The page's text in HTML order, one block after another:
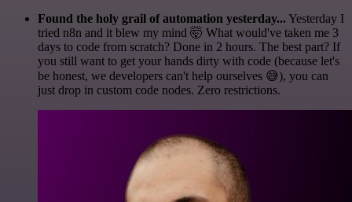
Found the holy grail of automation yesterday... Yesterday I
tried n8n and it blew my mind 🤯 What would've taken me 3
days to code from scratch? Done in 2 hours. The best part? If
you still want to get your hands dirty with code (because let's
be honest, we developers can't help ourselves 😅), you can
just drop in custom code nodes. Zero restrictions.